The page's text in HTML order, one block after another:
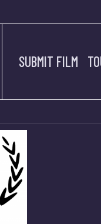
SUBMIT FILM
OUR